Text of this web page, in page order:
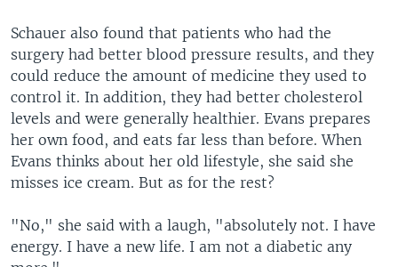
Schauer also found that patients who had the
surgery had better blood pressure results, and they
could reduce the amount of medicine they used to
control it. In addition, they had better cholesterol
levels and were generally healthier. Evans prepares
her own food, and eats far less than before. When
Evans thinks about her old lifestyle, she said she
misses ice cream. But as for the rest?
"No," she said with a laugh, "absolutely not. I have
energy. I have a new life. I am not a diabetic any